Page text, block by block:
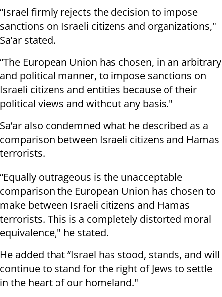
“Israel firmly rejects the decision to impose
sanctions on Israeli citizens and organizations,"
Sa’ar stated.
“The European Union has chosen, in an arbitrary
and political manner, to impose sanctions on
Israeli citizens and entities because of their
political views and without any basis."
Sa’ar also condemned what he described as a
comparison between Israeli citizens and Hamas
terrorists.
“Equally outrageous is the unacceptable
comparison the European Union has chosen to
make between Israeli citizens and Hamas
terrorists. This is a completely distorted moral
equivalence," he stated.
He added that “Israel has stood, stands, and will
continue to stand for the right of Jews to settle
in the heart of our homeland."